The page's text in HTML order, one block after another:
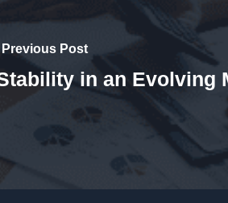
Previous Post
in an Evolving